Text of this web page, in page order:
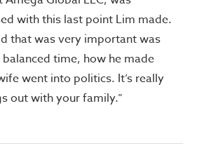
with this last point Lim made.
that was very important was
time, how he made
went into politics. It’s really
out with your family.”